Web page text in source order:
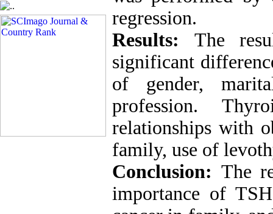
regression.
Results: The
significant
of gender,
profession.
relationships with
family, use of
Conclusion: The
importance of